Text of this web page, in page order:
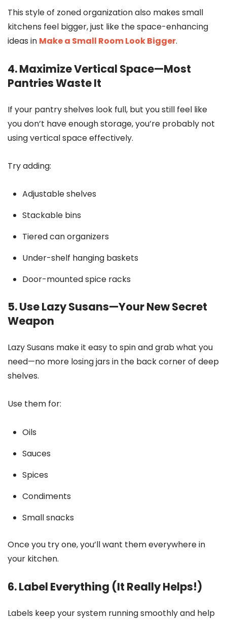
This style of zoned organization also makes small
kitchens feel bigger, just like the space-enhancing
ideas in Make a Small Room Look Bigger.
4. Maximize Vertical Space—Most
Pantries Waste It
If your pantry shelves look full, but you still feel like
you don’t have enough storage, you’re probably not
using vertical space effectively.
Try adding:
Adjustable shelves
Stackable bins
Tiered can organizers
Under-shelf hanging baskets
Door-mounted spice racks
5. Use Lazy Susans—Your New Secret
Weapon
Lazy Susans make it easy to spin and grab what you
need—no more losing jars in the back corner of deep
shelves.
Use them for:
Oils
Sauces
Spices
Condiments
Small snacks
Once you try one, you’ll want them everywhere in
your kitchen.
6. Label Everything (It Really Helps!)
Labels keep your system running smoothly and help